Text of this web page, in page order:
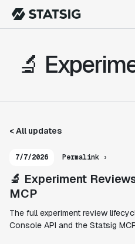
🔬
< All updates
7/7/2026 Permalink ›
🔬 Experiment
MCP
The full experiment review
Console API and the Statsig